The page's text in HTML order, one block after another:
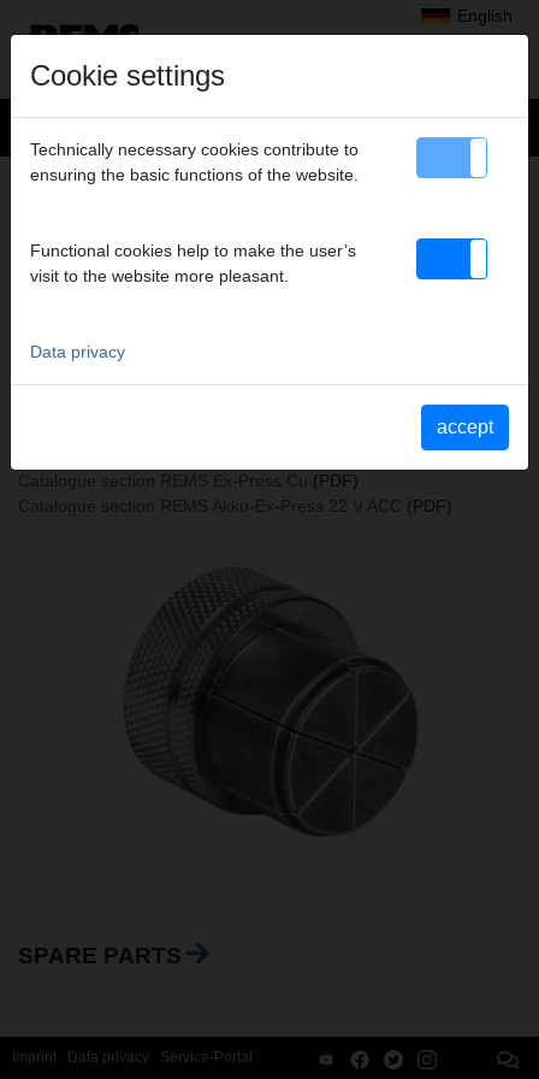
English
Products> Expanding, Extracting>REMS expander heads
EXPAND.HEAD CU 40
Art. no. 150205 R
Catalogue section REMS Ex-Press Cu (PDF)
Catalogue section REMS Akku-Ex-Press 22 V ACC (PDF)
SPARE PARTS
Imprint Data privacy Service-Portal
Cookie settings
Technically necessary cookies contribute to
ensuring the basic functions of the website.
Functional cookies help to make the user’s
visit to the website more pleasant.
Data privacy
accept